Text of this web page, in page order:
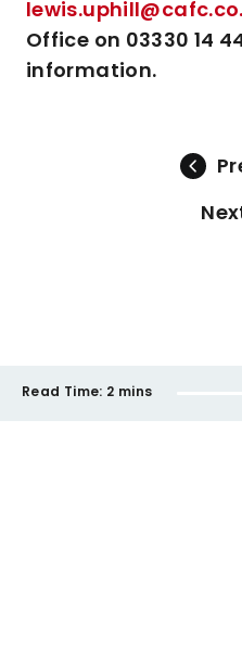
Office on 03330 14
information.
Read Time: 2 mins